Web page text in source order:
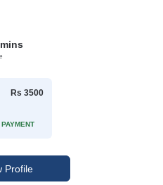
Rs 3500
Profile